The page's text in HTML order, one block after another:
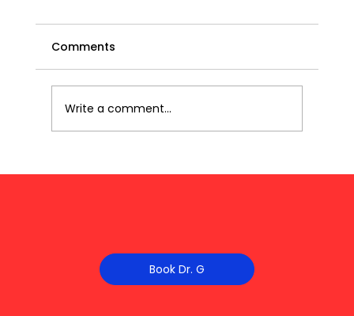
Comments
Write a comment...
Book Dr. G